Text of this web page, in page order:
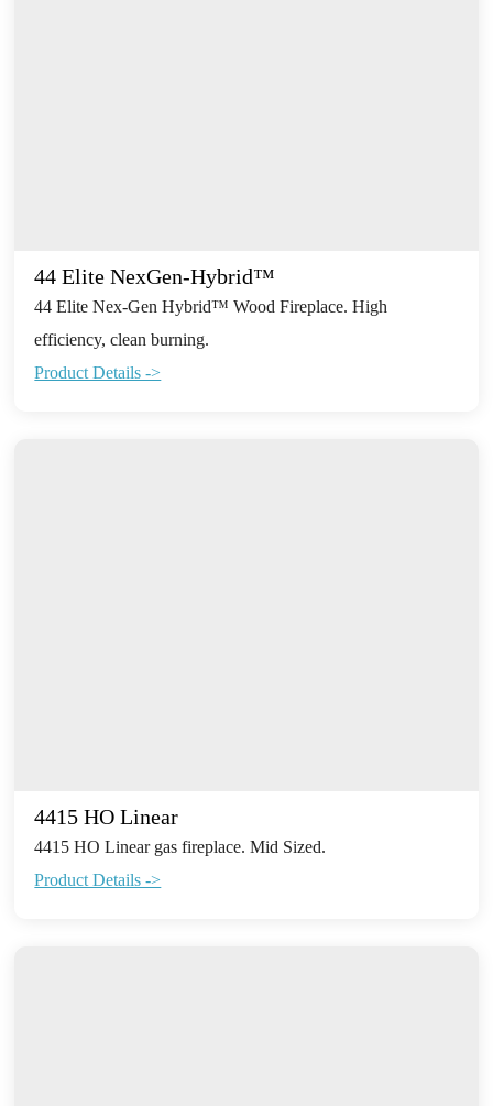
44 Elite NexGen-Hybrid™
44 Elite Nex-Gen Hybrid™ Wood Fireplace. High
efficiency, clean burning.
Product Details ->
4415 HO Linear
4415 HO Linear gas fireplace. Mid Sized.
Product Details ->